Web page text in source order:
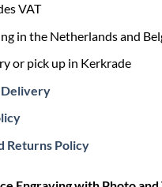
VAT
in the Netherlands and
or pick up in Kerkrade
Delivery
Returns Policy